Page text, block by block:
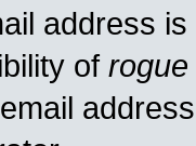
address
of rogue